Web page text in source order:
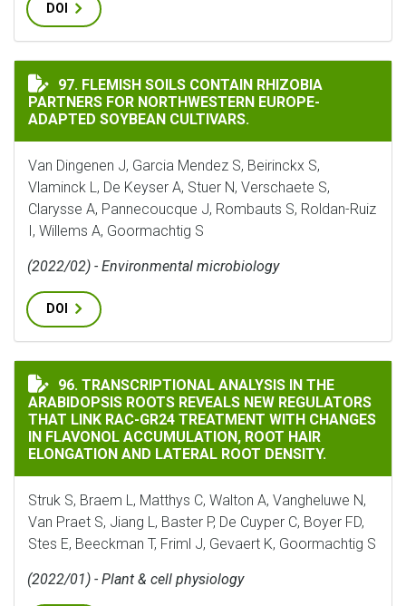
DOI
FLEMISH SOILS CONTAIN RHIZOBIA PARTNERS FOR
97. FLEMISH SOILS CONTAIN RHIZOBIA
PARTNERS FOR NORTHWESTERN EUROPE-
ADAPTED SOYBEAN CULTIVARS.
Van Dingenen J, Garcia Mendez S, Beirinckx S,
Vlaminck L, De Keyser A, Stuer N, Verschaete S,
Clarysse A, Pannecoucque J, Rombauts S, Roldan-Ruiz
I, Willems A, Goormachtig S
(2022/02) - Environmental microbiology
DOI
TRANSCRIPTIONAL ANALYSIS IN THE ARABIDOPSIS
96. TRANSCRIPTIONAL ANALYSIS IN THE
ARABIDOPSIS ROOTS REVEALS NEW REGULATORS
THAT LINK RAC-GR24 TREATMENT WITH CHANGES
IN FLAVONOL ACCUMULATION, ROOT HAIR
ELONGATION AND LATERAL ROOT DENSITY.
Struk S, Braem L, Matthys C, Walton A, Vangheluwe N,
Van Praet S, Jiang L, Baster P, De Cuyper C, Boyer FD,
Stes E, Beeckman T, Friml J, Gevaert K, Goormachtig S
(2022/01) - Plant & cell physiology